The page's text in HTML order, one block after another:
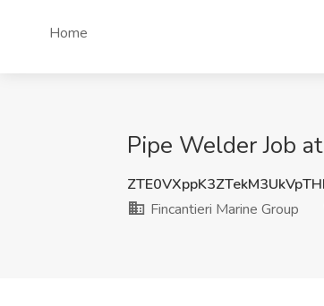
Home
Pipe Welder Job
Fincantieri Marine Group